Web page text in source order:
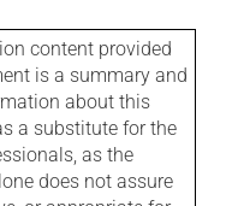
content provided
is a summary and
about this
a substitute for the
as the
does not assure